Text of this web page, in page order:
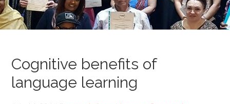
Cognitive benefits of
language learning